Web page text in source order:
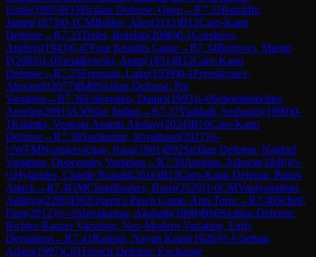
Emils(1895)B33Sicilian Defense: Open →R7.32Ratcliffe,
James(1873)0-1CMBullen, Alex(2115)B12Caro-Kann
Defense→R7.33Terler, Bohdan(2096)0-1Gorskovs,
Andrejs(1943)C47Four Knights Game→R7.34Burrows, Martin
P(2089)1-0Swiatkowski, Aram(1851)B12Caro-Kann
Defense→R7.35Freeman, Luke(1939)0-1Pereslavtsev,
Alexandr(2077)B40Sicilian Defense: Pin
Variation →R7.36Udovenko, Daniel(1993)1-0Schoenbaechler,
Anselm(2091)A50Slav Indian →R7.37Vaddadi, Seshagiri(1990)0-
1Kilambi, Venkata Ananth Akshay(2024)B10Caro-Kann
Defense→R7.38Sasikumar, Srivathsan(2017)½-
½WFMNorinkeviciute, Rasa(1901)B92Sicilian Defense: Najdorf
Variation, Opocensky Variation →R7.39Anjulan, Ashwin(1840)½-
½Hylarides, Charlie Ronald(2016)B13Caro-Kann Defense: Panov
Attack→R7.4GMChatalbashev, Boris(2529)1-0CMVaidyanathan,
Adithya(2286)D02Queen's Pawn Game: Anti-Torre→R7.40Schell,
Finn(2012)½-½Shivakumar, Akshath(1898)B66Sicilian Defense:
Richter-Rauzer Variation, Neo-Modern Variation, Early
Deviations→R7.41Rastogi, Nayan Keats(1926)½-½Sefton,
Adam(1997)C01French Defense: Exchange